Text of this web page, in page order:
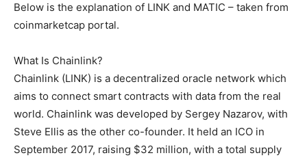
Below is the explanation of LINK and MATIC – taken from
coinmarketcap portal.
What Is Chainlink?
Chainlink (LINK) is a decentralized oracle network which
aims to connect smart contracts with data from the real
world. Chainlink was developed by Sergey Nazarov, with
Steve Ellis as the other co-founder. It held an ICO in
September 2017, raising $32 million, with a total supply